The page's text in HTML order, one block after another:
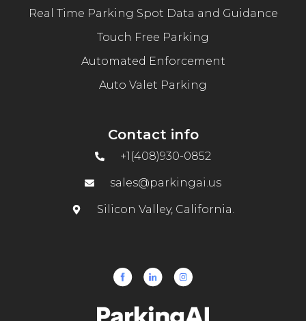
Real Time Parking Spot Data and Guidance
Touch Free Parking
Automated Enforcement
Auto Valet Parking
Contact info
+1(408)930-0852
sales@parkingai.us
Silicon Valley, California.